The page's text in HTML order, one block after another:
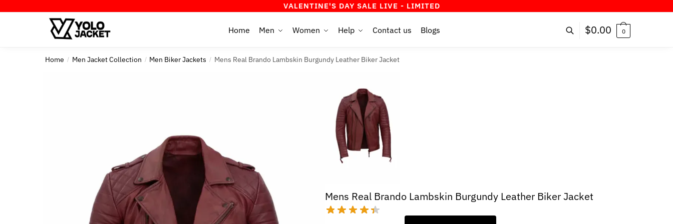
VALENTINE'S DAY SALE LIVE - LIMITED TIME OFFER!
Home Men Women Help Contact us Blogs $0.00 0
Home / Men Jacket Collection / Men Biker Jackets / Mens Real Brando Lambskin Burgundy Leather Biker Jacket
Mens Real Brando Lambskin Burgundy Leather Biker Jacket